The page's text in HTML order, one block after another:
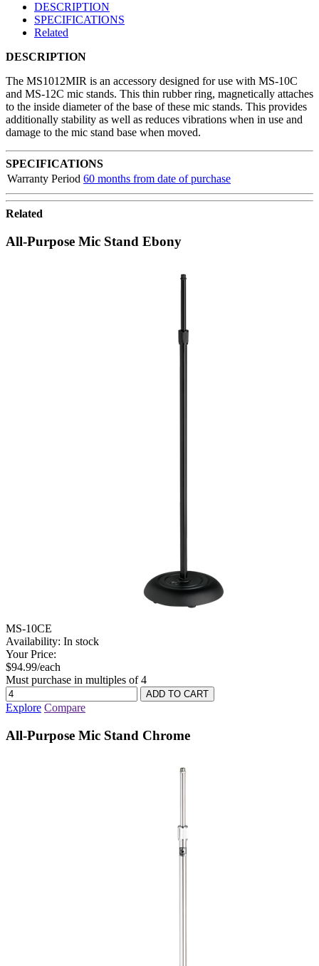
DESCRIPTION
SPECIFICATIONS
Related
DESCRIPTION
The MS1012MIR is an accessory designed for use with MS-10C
and MS-12C mic stands. This thin rubber ring, magnetically attaches
to the inside diameter of the base of these mic stands. This provides
additionally stability as well as reduces vibrations when in use and
damage to the mic stand base when moved.
SPECIFICATIONS
Warranty Period 60 months from date of purchase
Related
All-Purpose Mic Stand Ebony
MS-10CE
Availability: In stock
Your Price:
$94.99/each
Must purchase in multiples of 4
Explore Compare
All-Purpose Mic Stand Chrome